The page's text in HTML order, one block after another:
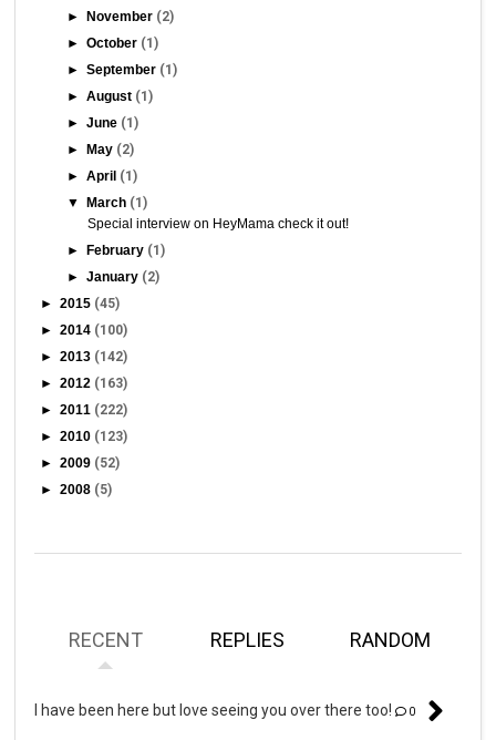
►
November (2)
►October (1)
►September (1)
►August (1)
►June (1)
►
May (2)
►April (1)
▼
March (1)
Special interview on HeyMama check it out!
►
February (1)
►January (2)
►2015 (45)
►2014 (100)
►2013 (142)
►2012 (163)
►2011 (222)
►2010 (123)
►2009 (52)
►2008 (5)
RECENT REPLIES RANDOM
I have been here but love seeing you over there too! 0